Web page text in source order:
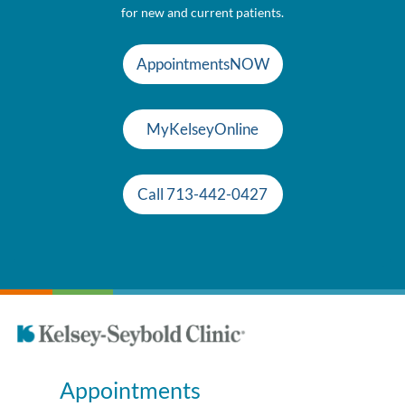
for new and current patients.
AppointmentsNOW
MyKelseyOnline
Call 713-442-0427
Appointments